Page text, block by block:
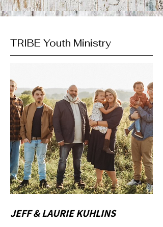
TRIBE Youth Ministry
JEFF & LAURIE KUHLINS